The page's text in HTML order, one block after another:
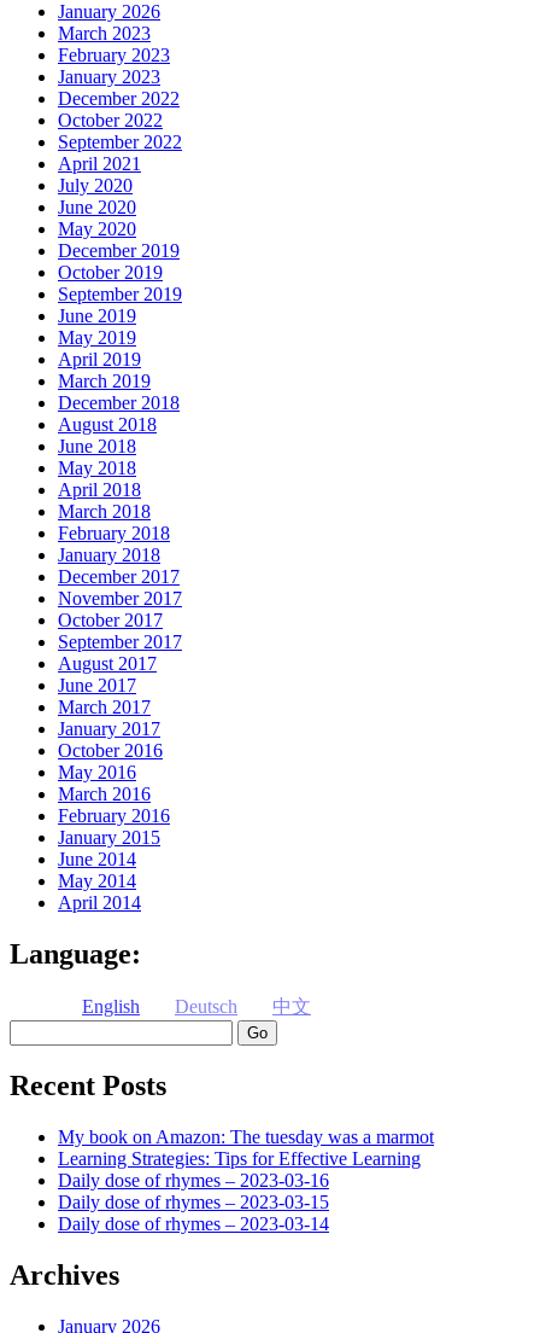
January 2026
March 2023
February 2023
January 2023
December 2022
October 2022
September 2022
April 2021
July 2020
June 2020
May 2020
December 2019
October 2019
September 2019
June 2019
May 2019
April 2019
March 2019
December 2018
August 2018
June 2018
May 2018
April 2018
March 2018
February 2018
January 2018
December 2017
November 2017
October 2017
September 2017
August 2017
June 2017
March 2017
January 2017
October 2016
May 2016
March 2016
February 2016
January 2015
June 2014
May 2014
April 2014
Language:
English Deutsch
中文
Recent Posts
My book on Amazon: The tuesday was a marmot
Learning Strategies: Tips for Effective Learning
Daily dose of rhymes – 2023-03-16
Daily dose of rhymes – 2023-03-15
Daily dose of rhymes – 2023-03-14
Archives
January 2026